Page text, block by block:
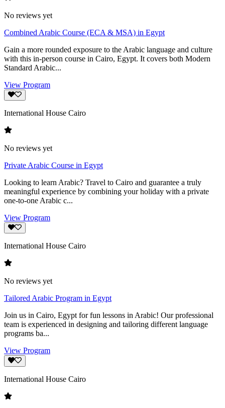
No reviews yet
Combined Arabic Course (ECA & MSA) in Egypt
Gain a more rounded exposure to the Arabic language and culture
with this in-person course in Cairo, Egypt. It covers both Modern
Standard Arabic...
View Program
International House Cairo
No reviews yet
Private Arabic Course in Egypt
Looking to learn Arabic? Travel to Cairo and guarantee a truly
meaningful experience by combining your holiday with a private
one-to-one Arabic c...
View Program
International House Cairo
No reviews yet
Tailored Arabic Program in Egypt
Join us in Cairo, Egypt for fun lessons in Arabic! Our professional
team is experienced in designing and tailoring different language
programs ba...
View Program
International House Cairo